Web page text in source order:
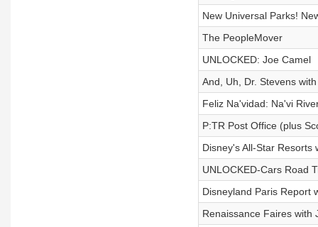
New Universal Parks!
The PeopleMover
UNLOCKED: Joe Camel
And, Uh, Dr. Stevens
Feliz Na'vidad: Na'vi
P:TR Post Office (plus
Disney's All-Star Resorts
UNLOCKED-Cars Road
Disneyland Paris Report
Renaissance Faires with